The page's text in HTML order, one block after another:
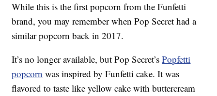
While this is the first popcorn from the Funfetti
brand, you may remember when Pop Secret had a
similar popcorn back in 2017.
It’s no longer available, but Pop Secret’sPopfetti
popcorn was inspired by Funfetti cake. It was
flavored to taste like yellow cake with buttercream